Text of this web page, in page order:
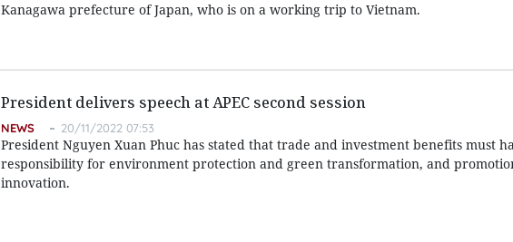
Kanagawa prefecture of Japan, who is on a working trip to Vietnam.
President delivers speech at APEC second session
NEWS 20/11/2022 07:53
President Nguyen Xuan Phuc has stated that trade and investment benefits must
responsibility for environment protection and green transformation, and
innovation.